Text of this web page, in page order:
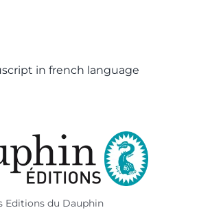
in french language
Editions du Dauphin